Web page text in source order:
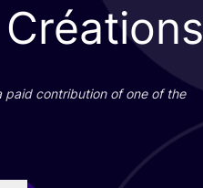
paid con­tri­bu­ti­on of one of the